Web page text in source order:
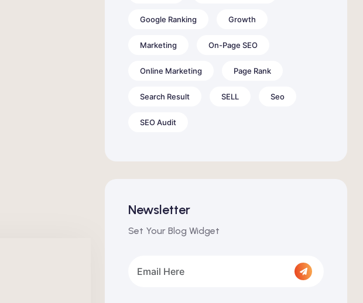
Google Ranking Growth
Marketing On-Page SEO
Online Marketing Page Rank
Search Result SELL Seo
SEO Audit
Newsletter
Set Your Blog Widget